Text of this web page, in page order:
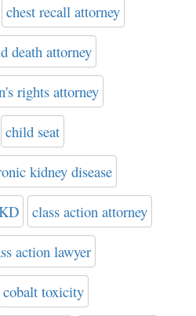
chest recall attorney
death attorney
rights attorney
child seat
kidney disease
class action attorney
action lawyer
cobalt toxicity